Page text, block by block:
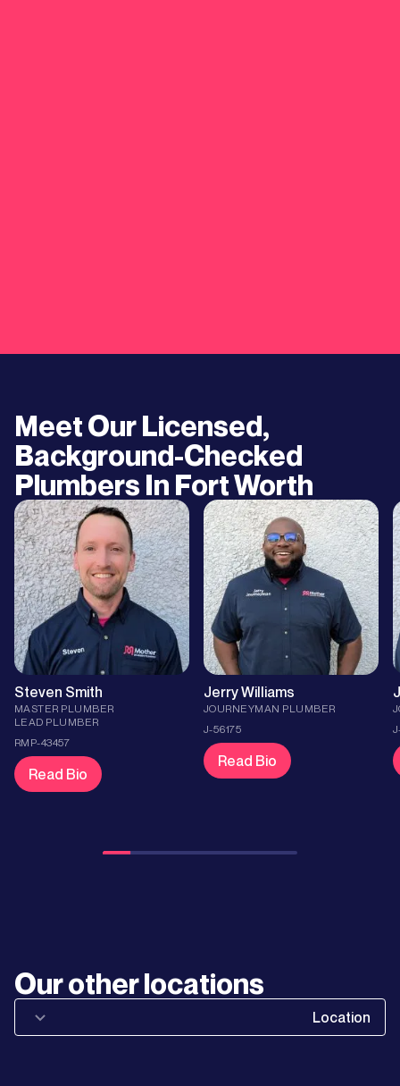
Meet Our Licensed,
Background-Checked
Plumbers In Fort Worth
Steven Smith
MASTER PLUMBER
LEAD PLUMBER
RMP-43457
Read Bio
Jerry Williams
JOURNEYMAN PLUMBER
J-56175
Read Bio
Learn
More
Our other locations
Location